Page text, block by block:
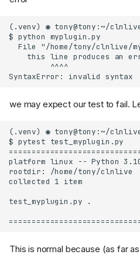
we may expect our test to fail.
This is normal because (as far